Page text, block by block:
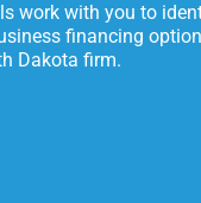
work with you to
financing
Dakota firm.